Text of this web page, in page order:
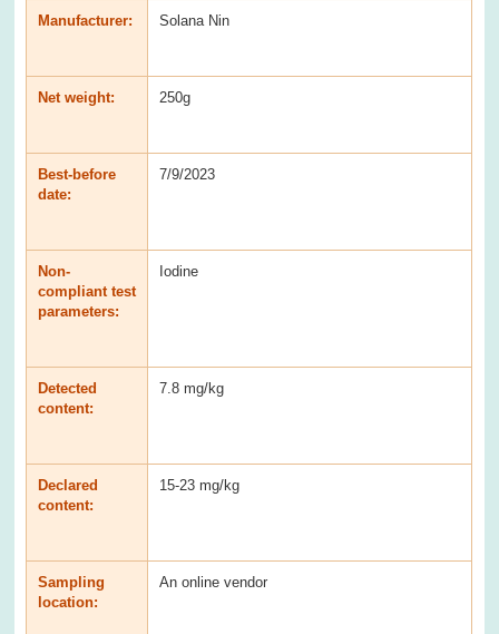
Manufacturer: Solana Nin
Net weight: 250g
Best-before
date:
7/9/2023
Non-
compliant test
parameters:
Iodine
Detected
content:
7.8 mg/kg
Declared
content:
15-23 mg/kg
Sampling
location:
An online vendor